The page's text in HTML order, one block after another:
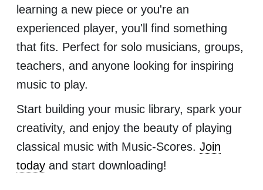
learning a new piece or you're an
experienced player, you'll find something
that fits. Perfect for solo musicians, groups,
teachers, and anyone looking for inspiring
music to play.
Start building your music library, spark your
creativity, and enjoy the beauty of playing
classical music with Music-Scores. Join
today and start downloading!